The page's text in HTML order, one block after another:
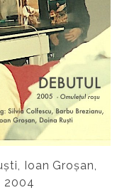
Ioan Groșan,
2004